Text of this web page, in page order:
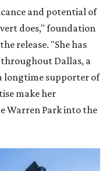
and potential of
does," foundation
release. "She has
throughout Dallas, a
longtime supporter of
make her
Warren Park into the